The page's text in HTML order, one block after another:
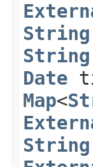
String
String
Date
Map<
String